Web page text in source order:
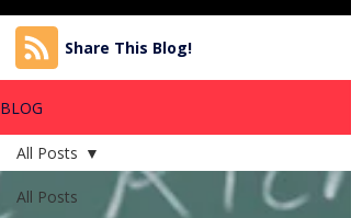
Share This Blog!
BLOG
All Posts
All Posts